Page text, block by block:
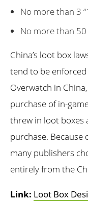
No more than 3
No more than
China’s loot box
tend to be
Overwatch in
purchase of in-
threw in loot boxes
purchase. Because
many publishers
entirely from the
Link: Loot Box